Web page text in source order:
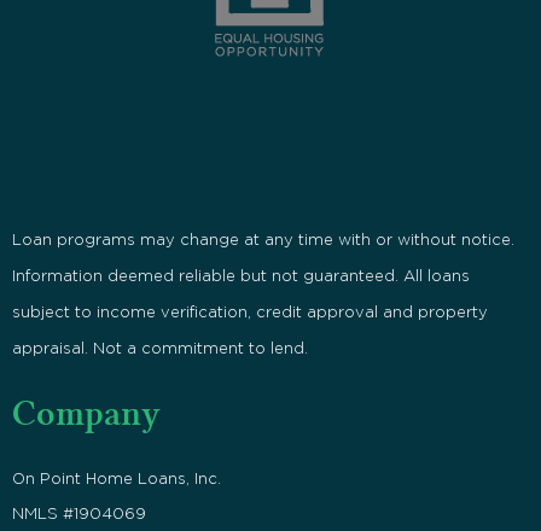
Loan programs may change at any time with or without notice.
Information deemed reliable but not guaranteed. All loans
subject to income verification, credit approval and property
appraisal. Not a commitment to lend.
Company
On Point Home Loans, Inc.
NMLS #1904069